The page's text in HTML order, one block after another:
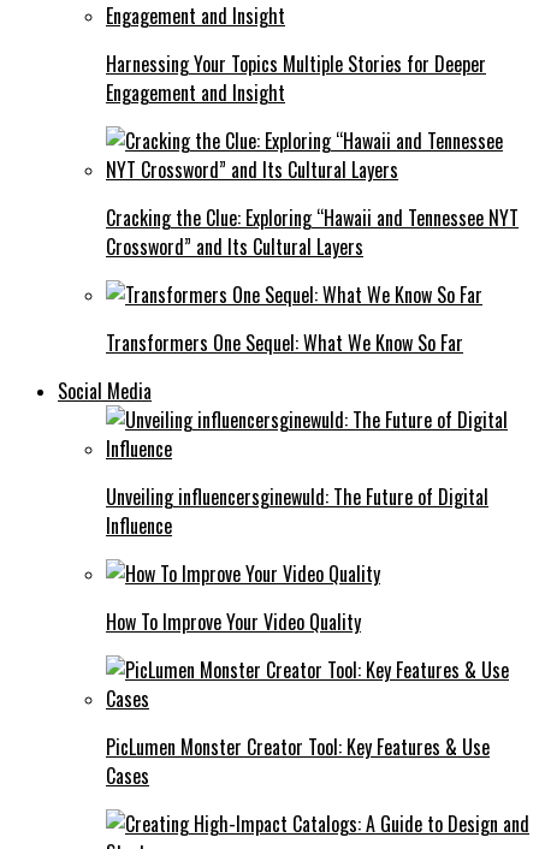
Harnessing Your Topics Multiple Stories for Deeper
Engagement and Insight
Cracking the Clue: Exploring “Hawaii and Tennessee NYT
Crossword” and Its Cultural Layers
Transformers One Sequel: What We Know So Far
Social Media
Unveiling influencersginewuld: The Future of Digital
Influence
How To Improve Your Video Quality
PicLumen Monster Creator Tool: Key Features & Use
Cases